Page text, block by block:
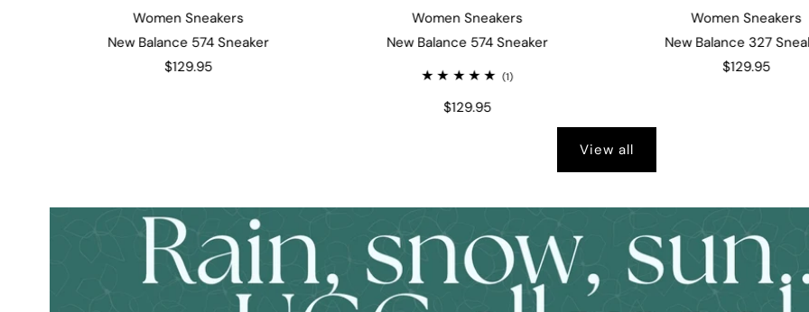
Women Sneakers
New Balance 574 Sneaker
$129.95
Women Sneakers
New Balance 574 Sneaker
(1)
$129.95
Women Sneakers
New Balance 327
$129.95
View all